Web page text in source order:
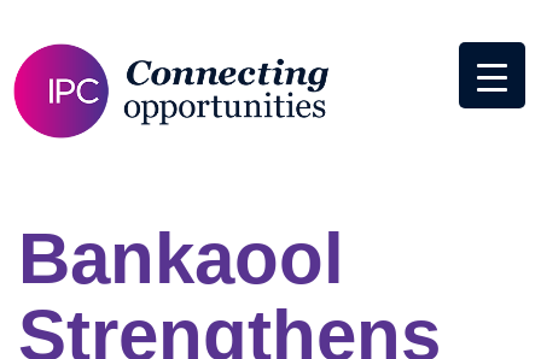
Bankaool
Strengthens